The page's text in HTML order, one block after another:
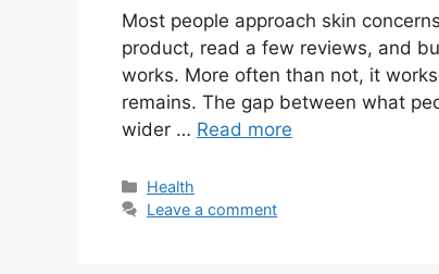
Most people approach skin
product, read a few reviews, and
works. More often than not, it
remains. The gap between what
wider … Read more
Categories
Health
Leave a comment